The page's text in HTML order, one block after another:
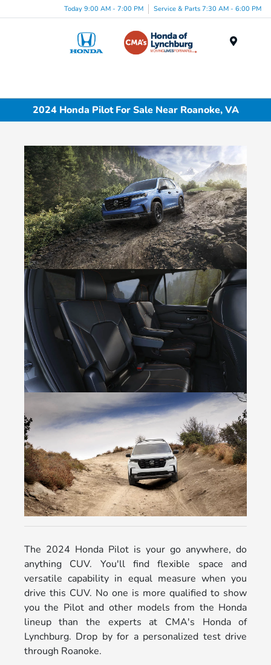
Today 9:00 AM - 7:00 PM Service & Parts 7:30 AM - 6:00 PM
2024 Honda Pilot For Sale Near Roanoke, VA
The 2024 Honda Pilot is your go anywhere, do
anything CUV. You'll find flexible space and
versatile capability in equal measure when you
drive this CUV. No one is more qualified to show
you the Pilot and other models from the Honda
lineup than the experts at CMA's Honda of
Lynchburg. Drop by for a personalized test drive
through Roanoke.